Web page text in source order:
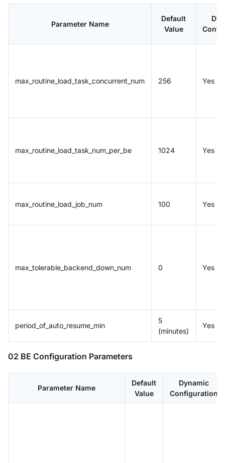
Parameter Name
Default
Value
max_routine_load_task_concurrent_num 256 Yes
max_routine_load_task_num_per_be 1024 Yes
max_routine_load_job_num 100 Yes
max_tolerable_backend_down_num 0 Yes
period_of_auto_resume_min
5
(minutes)
Yes
02 BE Configuration Parameters
Parameter Name
Default
Value
Dynamic
Configuration